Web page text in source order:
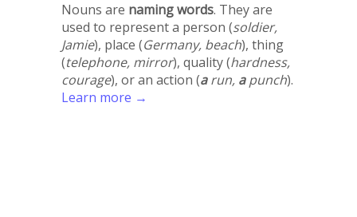
Nouns are naming words. They are
used to represent a person (soldier,
Jamie), place (Germany, beach), thing
(telephone, mirror), quality (hardness,
courage), or an action (arun, apunch).
Learn more →